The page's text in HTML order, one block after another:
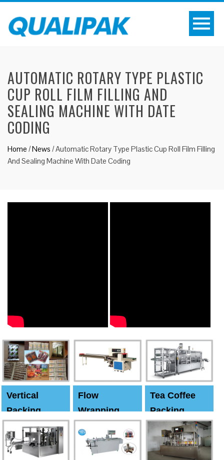
AUTOMATIC ROTARY TYPE PLASTIC
CUP ROLL FILM FILLING AND
SEALING MACHINE WITH DATE
CODING
Home /News /Automatic Rotary Type Plastic Cup Roll Film Filling
And Sealing Machine With Date Coding
Vertical
Packing
Machine
Flow
Wrapping
Tea Coffee
Packing
Machine